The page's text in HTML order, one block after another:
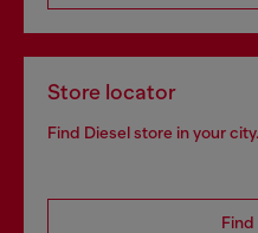
Store locator
Find Diesel store in your city.
Find